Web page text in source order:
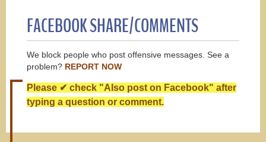
FACEBOOK SHARE/COMMENTS
We block people who post offensive messages. See a
problem? REPORT NOW
Please ✔ check "Also post on Facebook" after
typing a question or comment.